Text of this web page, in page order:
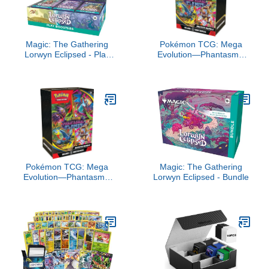
Magic: The Gathering
Lorwyn Eclipsed - Play
Pokémon TCG: Mega
Evolution—Phantasmal
Pokémon TCG: Mega
Evolution—Phantasmal
Magic: The Gathering
Lorwyn Eclipsed - Bundle